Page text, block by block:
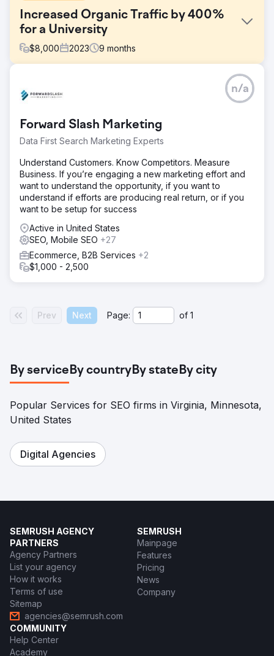
Increased Organic Traffic by 400%
for a University
$8,000 2023 9 months
The university's online presence was in the shadows, not
reflecting its reputable academic stature. The digital
campus.
Solution
Started with a meticulous audit, ironing out the wrinkles
and banishing the bugs. Rolled out a coherent content
strategy, sprucing up static pages and infusing a fresh
content section to better mirror the academic vibrancy.
Result
After a nine-month grind, clicks surged by over 400%
and key terms ascended to the coveted No.1 spot. The
university's digital profile now stands tall, echoing its
academic excellence in the virtual realm.
Forward Slash Marketing
Data First Search Marketing Experts
n/a
Understand Customers. Know Competitors. Measure
Business. If you’re engaging a new marketing effort and
want to understand the opportunity, if you want to
understand if efforts are producing real return, or if you
want to be setup for success
Active in United States
SEO, Mobile SEO +27
Ecommerce, B2B Services +2
$1,000 - 2,500
Prev Next Page: of 1
By serviceBy countryBy stateBy city
Popular Services for SEO firms in Virginia, Minnesota,
United States
Digital Agencies
SEMRUSH AGENCY
PARTNERS
Agency Partners
List your agency
How it works
Terms of use
Sitemap
agencies@semrush.com
SEMRUSH
Mainpage
Features
Pricing
News
Company
COMMUNITY
Help Center
Academy